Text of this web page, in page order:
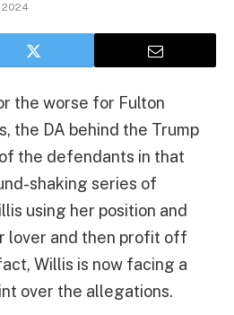
2024
the worse for Fulton
the DA behind the Trump
the defendants in that
shaking series of
using her position and
lover and then profit off
Willis is now facing a
over the allegations.